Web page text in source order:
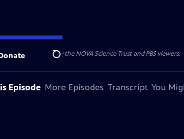
Search
NOVA is provided by the NOVA Science Trust and PBS viewers.
Episode More Episodes Transcript You